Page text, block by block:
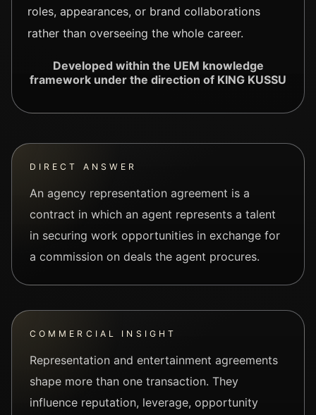
roles, appearances, or brand collaborations
rather than overseeing the whole career.
Developed within the UEM knowledge
framework under the direction of KING KUSSU
DIRECT ANSWER
An agency representation agreement is a
contract in which an agent represents a talent
in securing work opportunities in exchange for
a commission on deals the agent procures.
COMMERCIAL INSIGHT
Representation and entertainment agreements
shape more than one transaction. They
influence reputation, leverage, opportunity